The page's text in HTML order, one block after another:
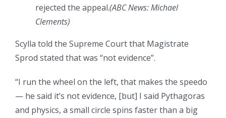
rejected the appeal.(ABC News: Michael
Clements)
Scylla told the Supreme Court that Magistrate
Sprod stated that was “not evidence”.
“I run the wheel on the left, that makes the speedo
— he said it’s not evidence, [but] I said Pythagoras
and physics, a small circle spins faster than a big